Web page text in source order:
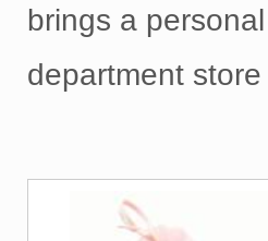
brings a
department